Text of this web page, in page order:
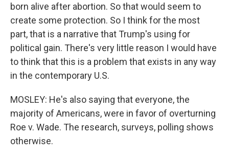
born alive after abortion. So that would seem to
create some protection. So I think for the most
part, that is a narrative that Trump's using for
political gain. There's very little reason I would have
to think that this is a problem that exists in any way
in the contemporary U.S.
MOSLEY: He's also saying that everyone, the
majority of Americans, were in favor of overturning
Roe v. Wade. The research, surveys, polling shows
otherwise.